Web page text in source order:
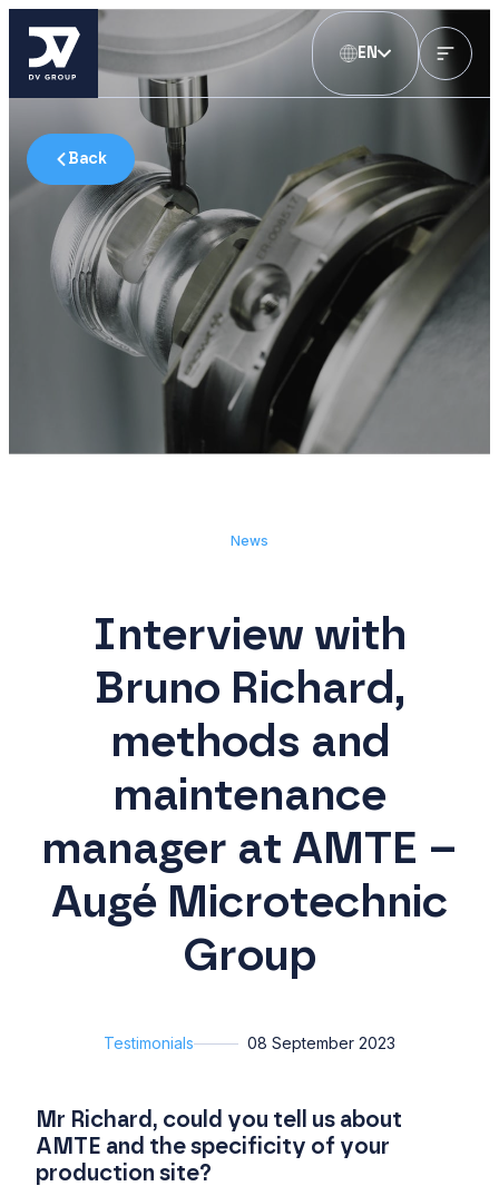
EN
Back
News
Interview with
Bruno Richard,
methods and
maintenance
manager at AMTE –
Augé Microtechnic
Group
Testimonials 08 September 2023
Mr Richard, could you tell us about
AMTE and the specificity of your
production site?